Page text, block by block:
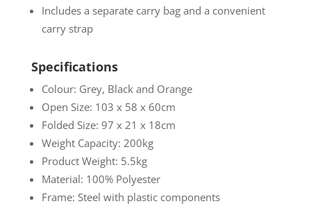
Includes a separate carry bag and a convenient
carry strap
Specifications
Colour: Grey, Black and Orange
Open Size: 103 x 58 x 60cm
Folded Size: 97 x 21 x 18cm
Weight Capacity: 200kg
Product Weight: 5.5kg
Material: 100% Polyester
Frame: Steel with plastic components